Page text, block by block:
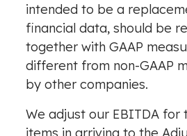
intended to be a
financial data, should be
together with GAAP
different from non-GAAP
by other companies.
We adjust our EBITDA for